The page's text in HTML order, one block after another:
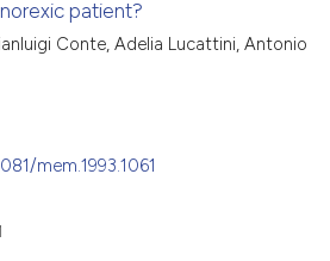
patient?
Conte, Adelia Lucattini, Antonio
mem.1993.1061